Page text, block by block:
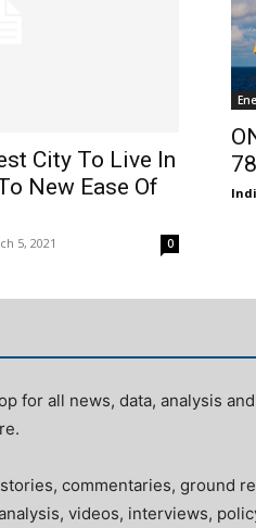
City To Live In
New Ease Of
5, 2021 0
for all news, data, analysis
commentaries, ground
videos, interviews,